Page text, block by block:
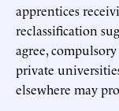
apprentices
reclassification
agree,
private
elsewhere may